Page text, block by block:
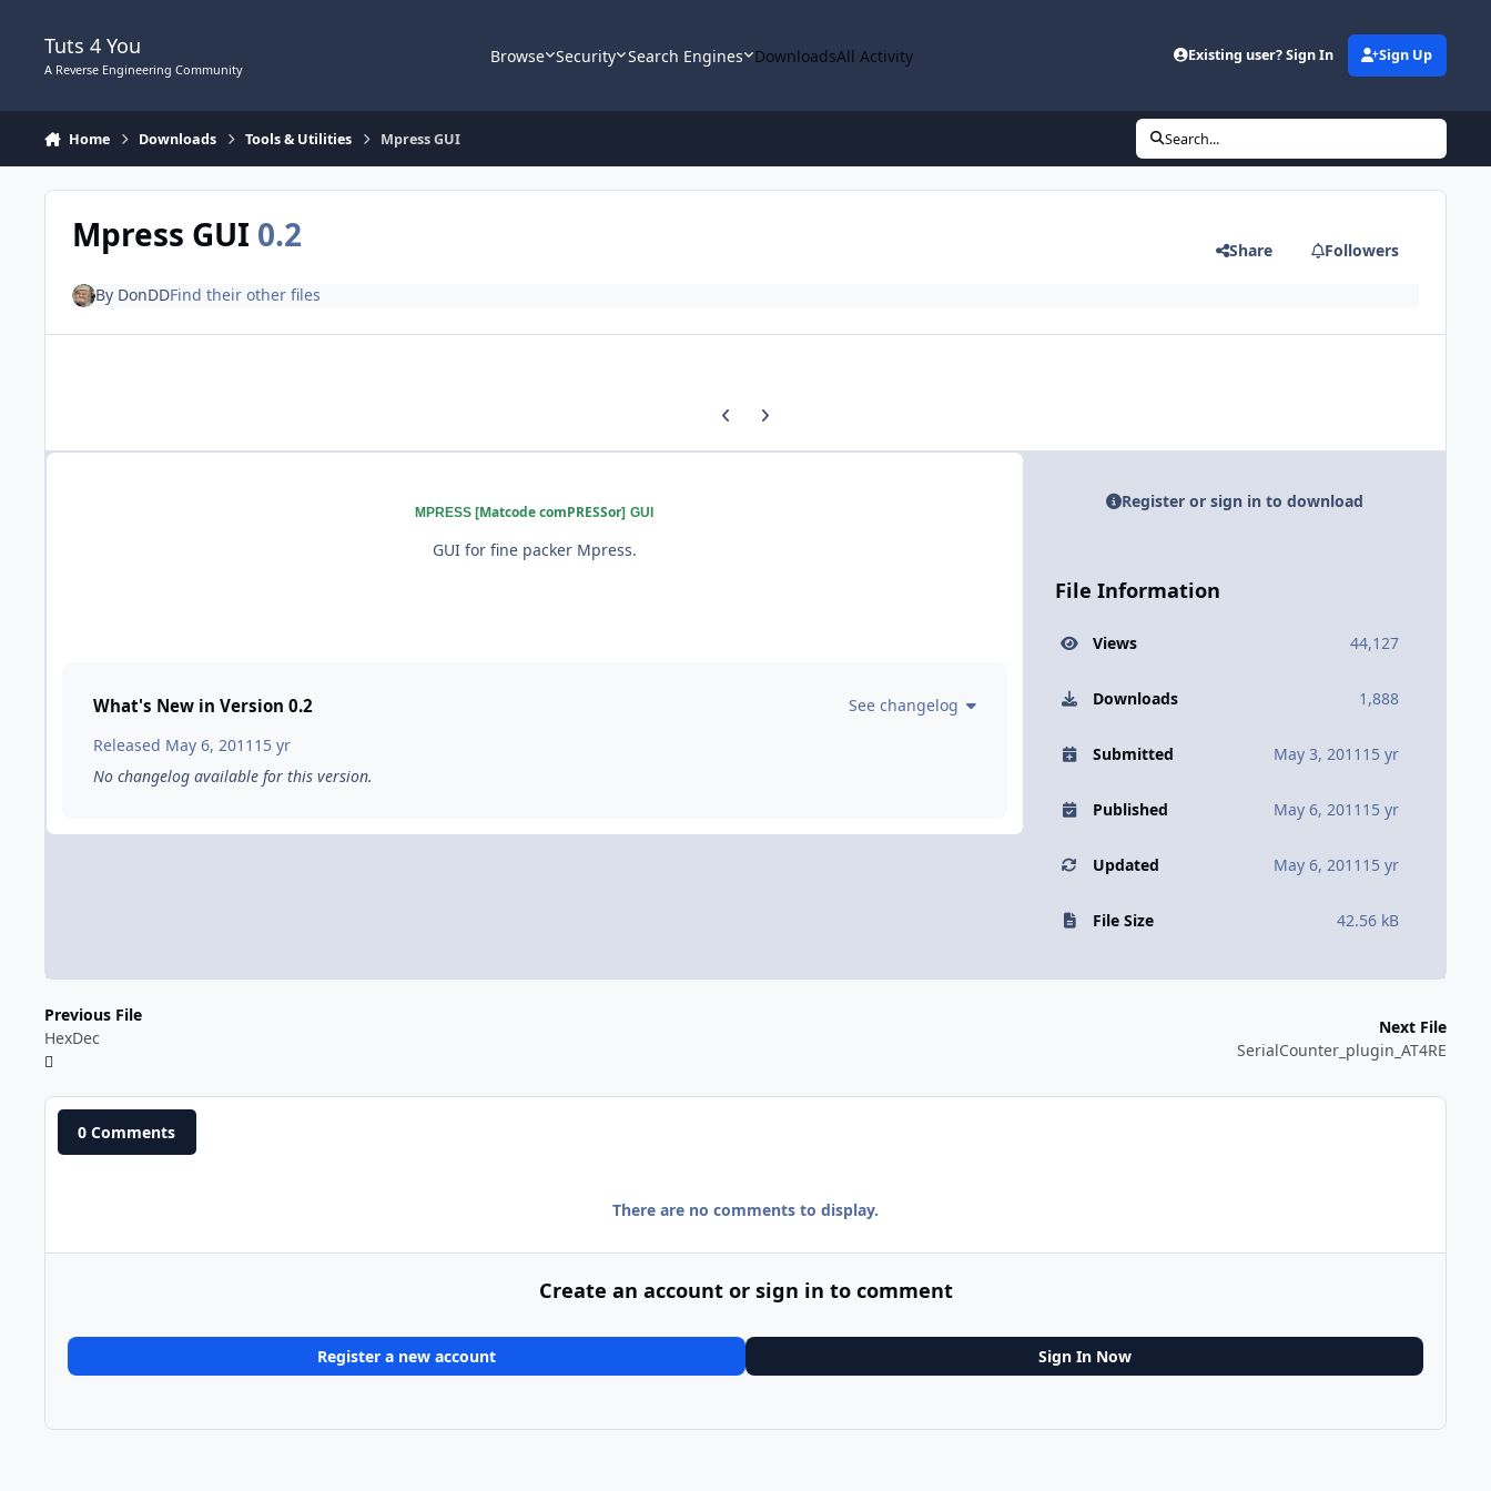
Tuts 4 You
A Reverse Engineering Community
Browse Security Search Engines DownloadsAll Activity Existing user? Sign In Sign Up
Home Downloads Tools & Utilities Mpress GUI Search...
Mpress GUI 0.2 Share Followers
By DonDDFind their other files
Previous carousel slide
Next carousel slide
MPRESS[Matcode comPRESSor] GUI
GUI for fine packer Mpress.
What's New in Version 0.2
See changelog
Released May 6, 2011 15 yr
No changelog available for this version.
Register or sign in to download
File Information
Views 44,127
Downloads 1,888
Submitted May 3, 2011 15 yr
Published May 6, 2011 15 yr
Updated May 6, 2011 15 yr
File Size 42.56 kB
Previous File
HexDec
Next File
SerialCounter_plugin_AT4RE
0 Comments
There are no comments to display.
Create an account or sign in to comment
Register a new account Sign In Now